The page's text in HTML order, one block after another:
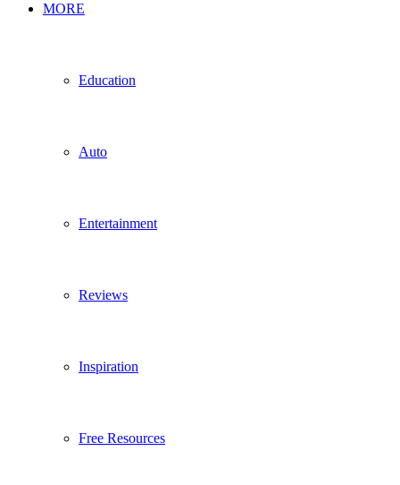
MORE
Education
Auto
Entertainment
Reviews
Inspiration
Free Resources